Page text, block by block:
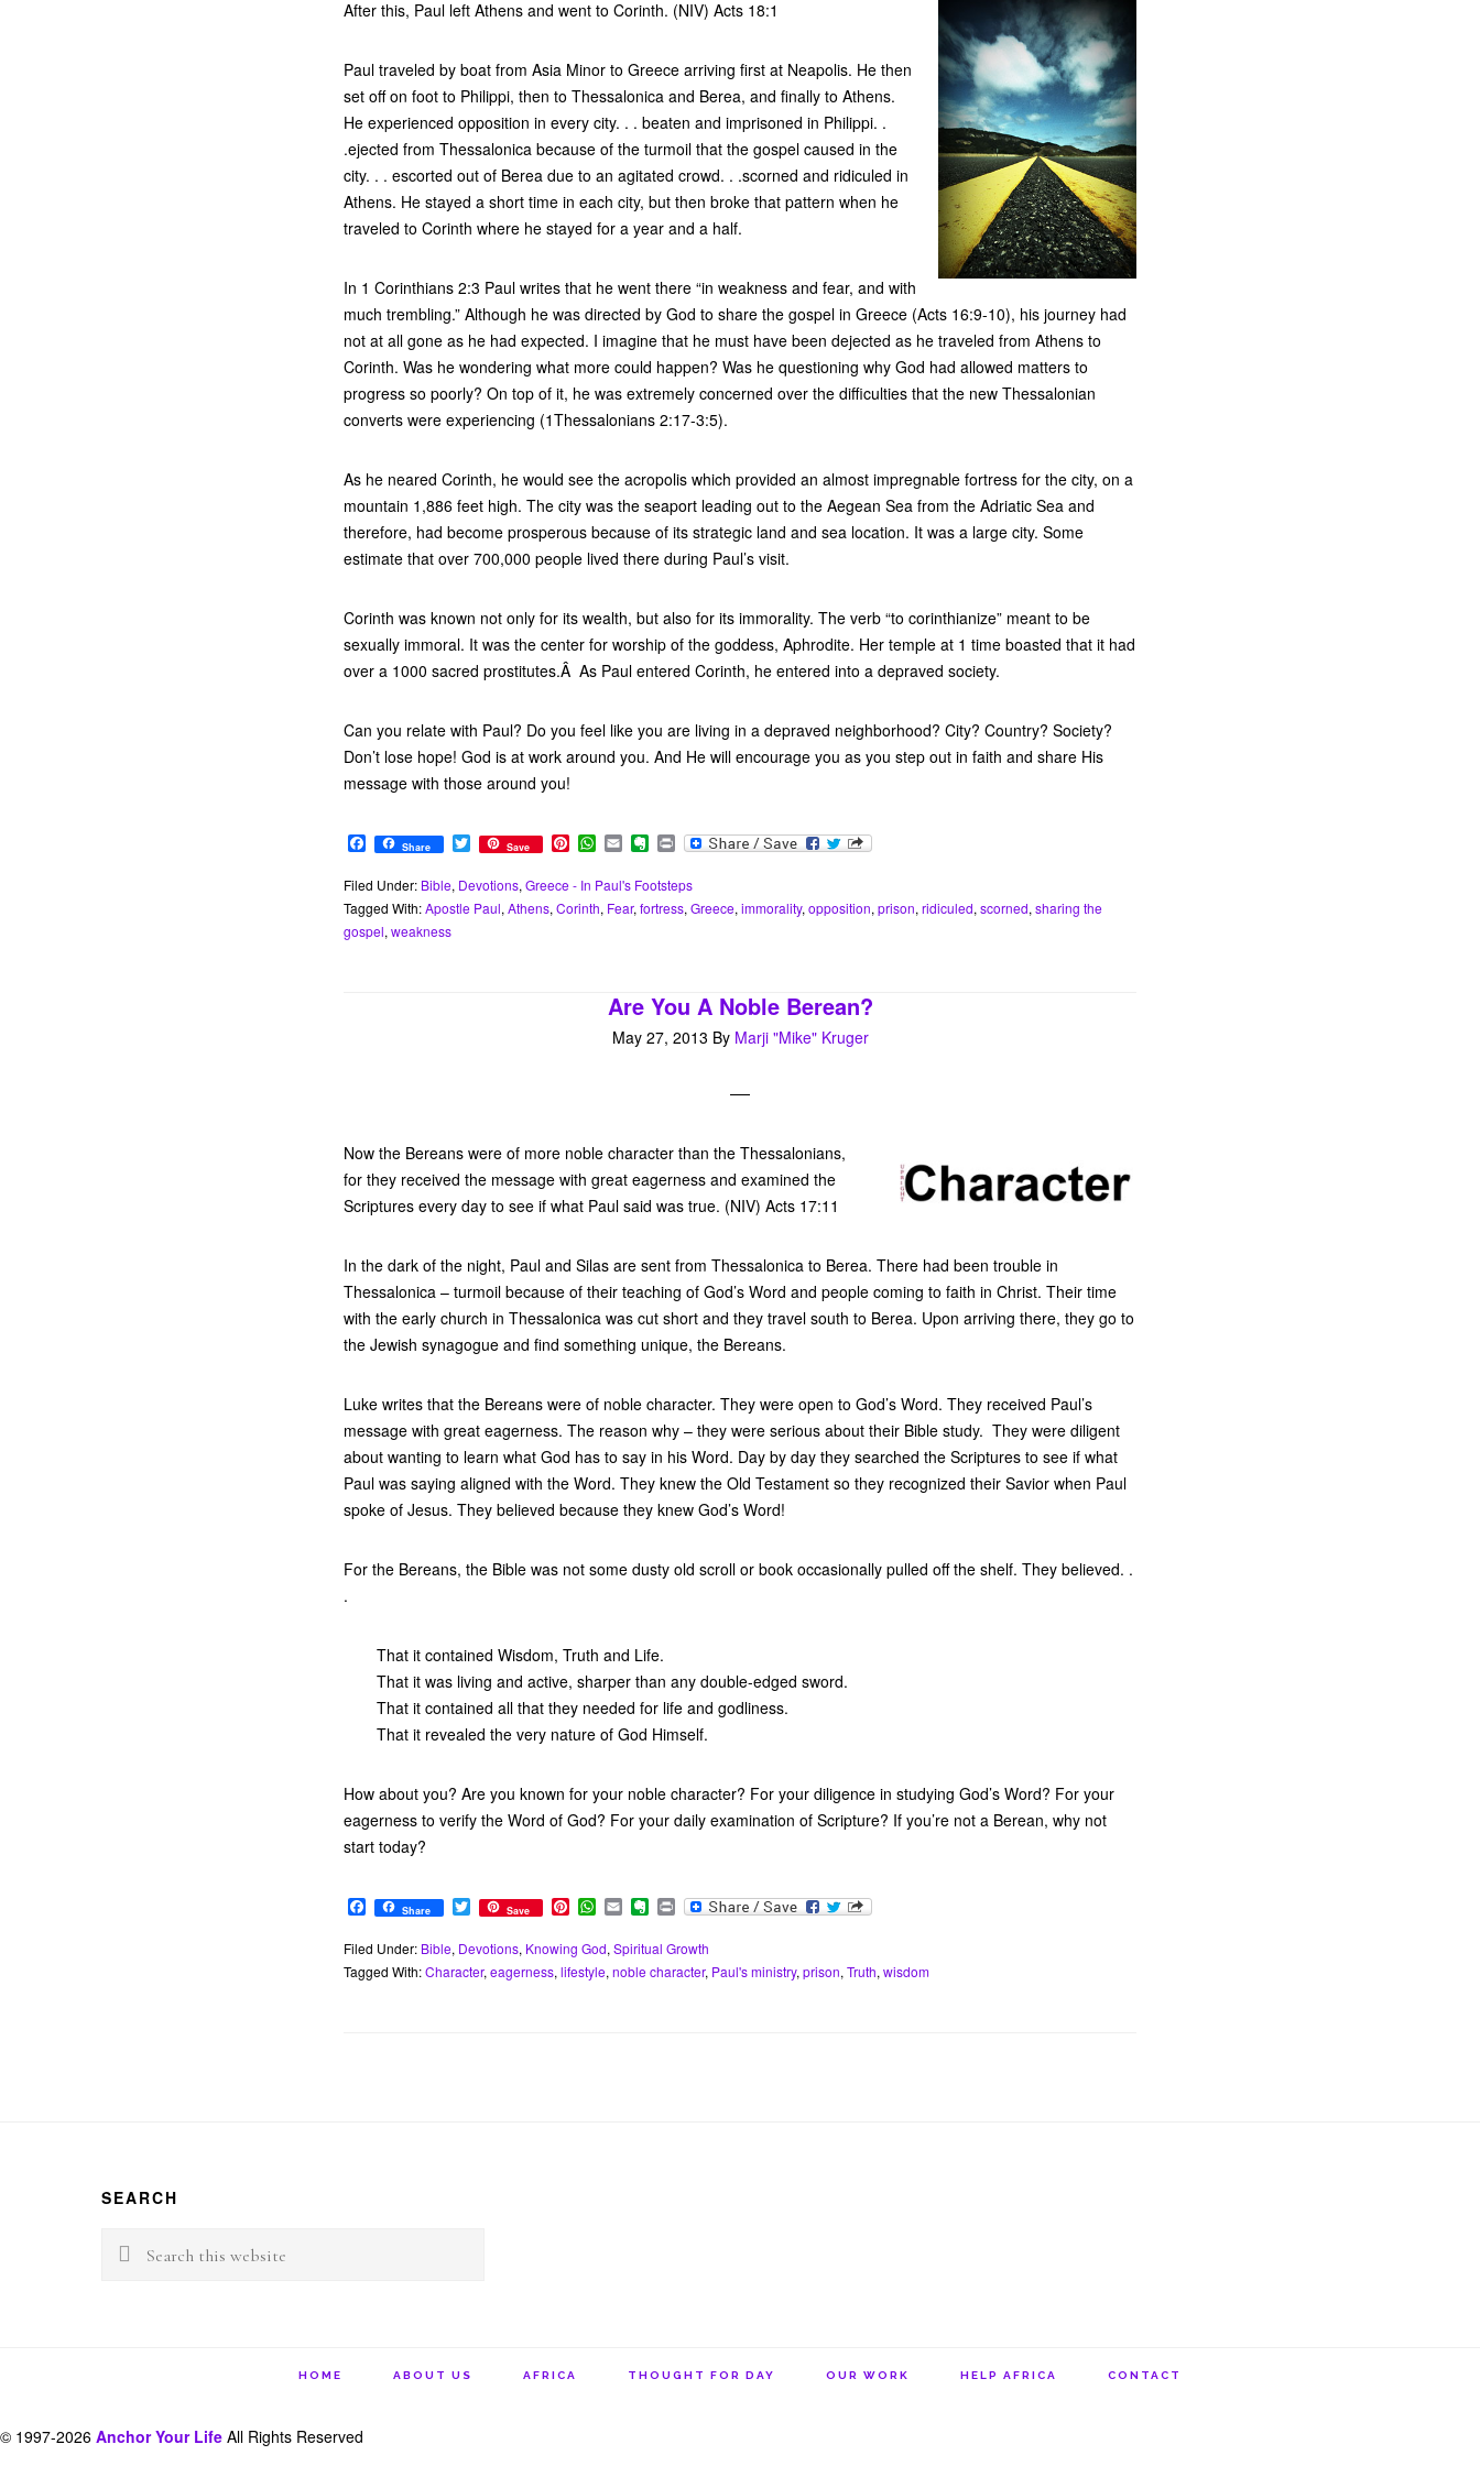
After this, Paul left Athens and went to Corinth. (NIV) Acts 18:1
Paul traveled by boat from Asia Minor to Greece arriving first at Neapolis. He then
set off on foot to Philippi, then to Thessalonica and Berea, and finally to Athens.
He experienced opposition in every city. . . beaten and imprisoned in Philippi. .
.ejected from Thessalonica because of the turmoil that the gospel caused in the
city. . . escorted out of Berea due to an agitated crowd. . .scorned and ridiculed in
Athens. He stayed a short time in each city, but then broke that pattern when he
traveled to Corinth where he stayed for a year and a half.
In 1 Corinthians 2:3 Paul writes that he went there “in weakness and fear, and with
much trembling.” Although he was directed by God to share the gospel in Greece (Acts 16:9-10), his journey had
not at all gone as he had expected. I imagine that he must have been dejected as he traveled from Athens to
Corinth. Was he wondering what more could happen? Was he questioning why God had allowed matters to
progress so poorly? On top of it, he was extremely concerned over the difficulties that the new Thessalonian
converts were experiencing (1Thessalonians 2:17-3:5).
As he neared Corinth, he would see the acropolis which provided an almost impregnable fortress for the city, on a
mountain 1,886 feet high. The city was the seaport leading out to the Aegean Sea from the Adriatic Sea and
therefore, had become prosperous because of its strategic land and sea location. It was a large city. Some
estimate that over 700,000 people lived there during Paul’s visit.
Corinth was known not only for its wealth, but also for its immorality. The verb “to corinthianize” meant to be
sexually immoral. It was the center for worship of the goddess, Aphrodite. Her temple at 1 time boasted that it had
over a 1000 sacred prostitutes.Â As Paul entered Corinth, he entered into a depraved society.
Can you relate with Paul? Do you feel like you are living in a depraved neighborhood? City? Country? Society?
Don’t lose hope! God is at work around you. And He will encourage you as you step out in faith and share His
message with those around you!
F
a
c
e
b
o
Share T
w
i
t
Save P
t
e
W
h
a
t
s
E
m
a
i
l
E
e
r
n
P
i
n
t
Filed Under: Bible, Devotions, Greece - In Paul's Footsteps
Tagged With:Apostle Paul, Athens, Corinth, Fear, fortress, Greece, immorality, opposition, prison, ridiculed, scorned, sharing the
gospel, weakness
Are You A Noble Berean?
May 27, 2013 By Marji "Mike" Kruger
Now the Bereans were of more noble character than the Thessalonians,
for they received the message with great eagerness and examined the
Scriptures every day to see if what Paul said was true. (NIV) Acts 17:11
In the dark of the night, Paul and Silas are sent from Thessalonica to Berea. There had been trouble in
Thessalonica – turmoil because of their teaching of God’s Word and people coming to faith in Christ. Their time
with the early church in Thessalonica was cut short and they travel south to Berea. Upon arriving there, they go to
the Jewish synagogue and find something unique, the Bereans.
Luke writes that the Bereans were of noble character. They were open to God’s Word. They received Paul’s
message with great eagerness. The reason why – they were serious about their Bible study. They were diligent
about wanting to learn what God has to say in his Word. Day by day they searched the Scriptures to see if what
Paul was saying aligned with the Word. They knew the Old Testament so they recognized their Savior when Paul
spoke of Jesus. They believed because they knew God’s Word!
For the Bereans, the Bible was not some dusty old scroll or book occasionally pulled off the shelf. They believed. .
.
That it contained Wisdom, Truth and Life.
That it was living and active, sharper than any double-edged sword.
That it contained all that they needed for life and godliness.
That it revealed the very nature of God Himself.
How about you? Are you known for your noble character? For your diligence in studying God’s Word? For your
eagerness to verify the Word of God? For your daily examination of Scripture? If you’re not a Berean, why not
start today?
F
a
c
e
b
Share T
w
i
t
t
Save P
n
t
e
W
h
a
t
s
E
m
a
i
l
E
e
r
n
P
i
n
t
Filed Under: Bible, Devotions, Knowing God, Spiritual Growth
Tagged With:Character, eagerness, lifestyle, noble character, Paul's ministry, prison, Truth, wisdom
SEARCH
Search
this
HOME ABOUT US AFRICA THOUGHT FOR DAY OUR WORK HELP AFRICA CONTACT
© 1997-2026 Anchor Your Life All Rights Reserved